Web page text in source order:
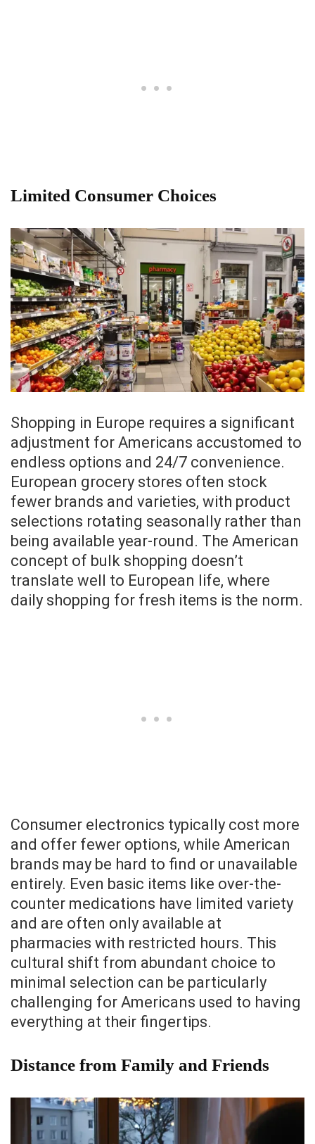
Limited Consumer Choices
Shopping in Europe requires a significant
adjustment for Americans accustomed to
endless options and 24/7 convenience.
European grocery stores often stock
fewer brands and varieties, with product
selections rotating seasonally rather than
being available year-round. The American
concept of bulk shopping doesn’t
translate well to European life, where
daily shopping for fresh items is the norm.
Consumer electronics typically cost more
and offer fewer options, while American
brands may be hard to find or unavailable
entirely. Even basic items like over-the-
counter medications have limited variety
and are often only available at
pharmacies with restricted hours. This
cultural shift from abundant choice to
minimal selection can be particularly
challenging for Americans used to having
everything at their fingertips.
Distance from Family and Friends